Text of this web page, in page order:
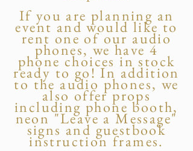
If you are planning an
event and would like to
rent one of our audio
phones, we have 4
phone choices in stock
ready to go! In addition
to the audio phones, we
also offer props
including phone booth,
neon "Leave a Message"
signs and guestbook
instruction frames.